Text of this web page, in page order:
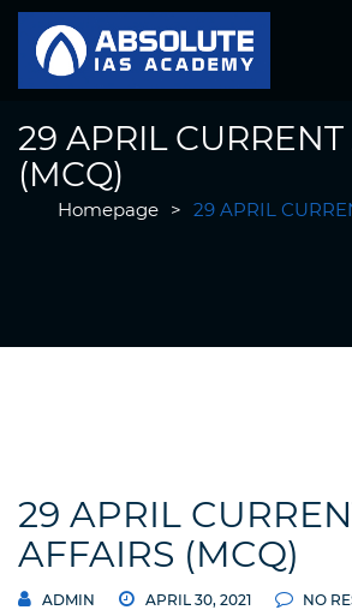
29 APRIL CURRENT
(MCQ)
Homepage > 29 APRIL
29 APRIL
AFFAIRS (MCQ)
ADMIN APRIL 30, 2021 NO